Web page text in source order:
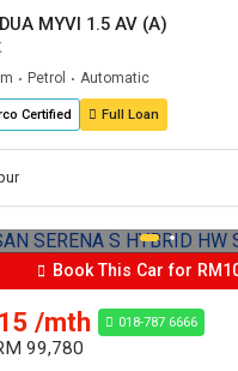
MYVI 1.5 AV (A)
• Petrol • Automatic
Certified Full Loan
Book This Car for
/mth 018-787 6666
99,780